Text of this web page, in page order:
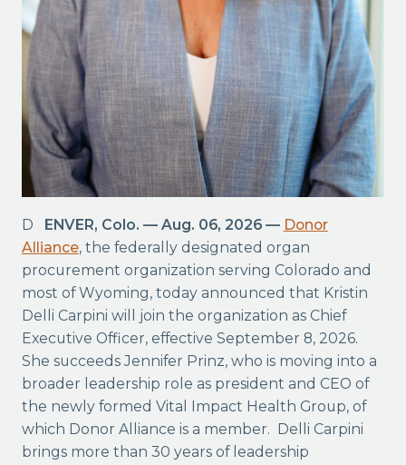
DENVER, Colo. — Aug. 06, 2026 — Donor
Alliance, the federally designated organ
procurement organization serving Colorado and
most of Wyoming, today announced that Kristin
Delli Carpini will join the organization as Chief
Executive Officer, effective September 8, 2026.
She succeeds Jennifer Prinz, who is moving into a
broader leadership role as president and CEO of
the newly formed Vital Impact Health Group, of
which Donor Alliance is a member. Delli Carpini
brings more than 30 years of leadership